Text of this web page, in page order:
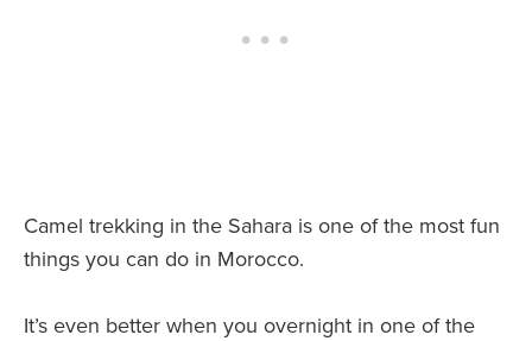
Camel trekking in the Sahara is one of the most fun
things you can do in Morocco.
It’s even better when you overnight in one of the